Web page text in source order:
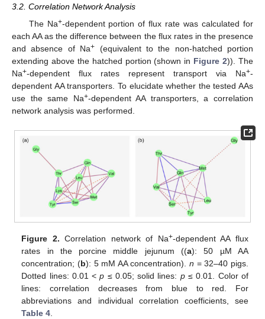
3.2. Correlation Network Analysis
The Na+-dependent portion of flux rate was calculated for
each AA as the difference between the flux rates in the presence
and absence of Na+ (equivalent to the non-hatched portion
extending above the hatched portion (shown in Figure 2)). The
Na+-dependent flux rates represent transport via Na+-
dependent AA transporters. To elucidate whether the tested AAs
use the same Na+-dependent AA transporters, a correlation
network analysis was performed.
Figure 2. Correlation network of Na+-dependent AA flux
rates in the porcine middle jejunum ((a): 50 µM AA
concentration; (b): 5 mM AA concentration).n = 32–40 pigs.
Dotted lines: 0.01 <p ≤ 0.05; solid lines: p≤ 0.01. Color of
lines: correlation decreases from blue to red. For
abbreviations and individual correlation coefficients, see
Table 4.